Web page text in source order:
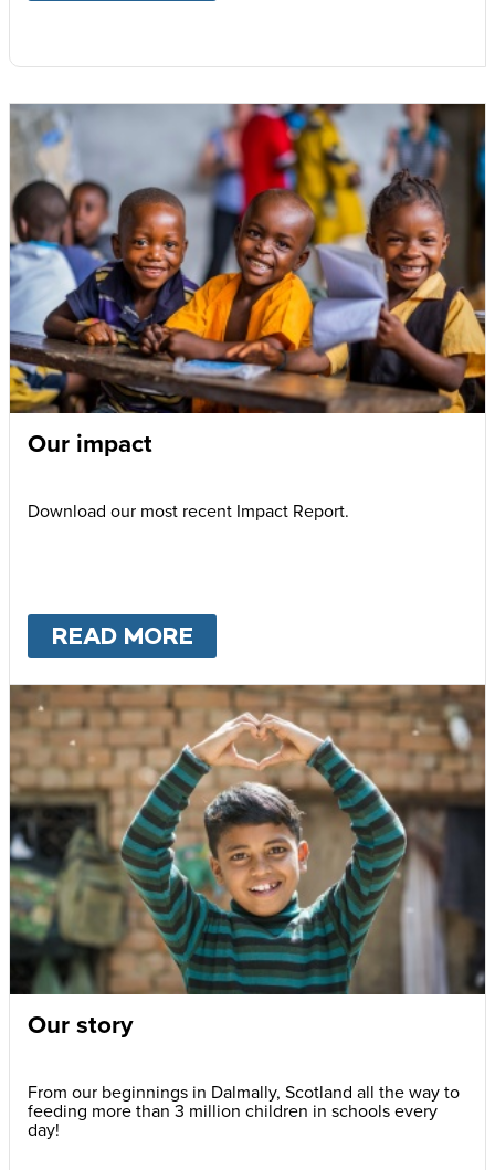
Our impact
Download our most recent Impact Report.
READ MORE
Our story
From our beginnings in Dalmally, Scotland all the way to
feeding more than 3 million children in schools every
day!